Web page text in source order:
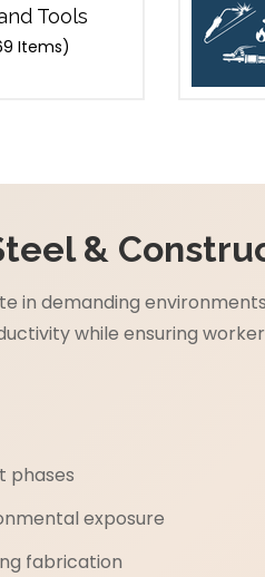
Tools
Items)
&
demanding
while ensuring
phases
exposure
fabrication